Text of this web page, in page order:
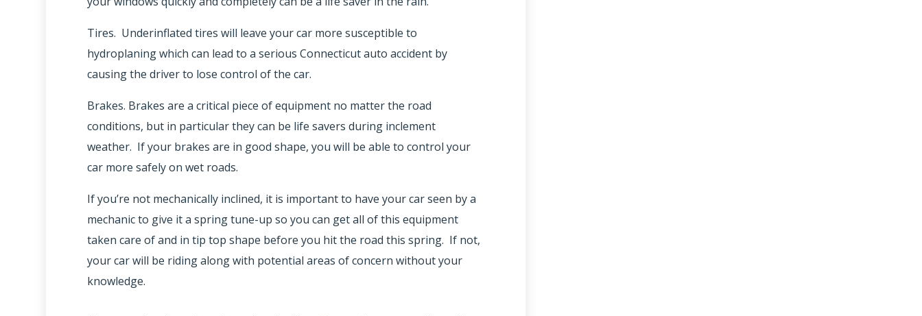
Tires. Underinflated tires will leave your car more susceptible to
hydroplaning which can lead to a serious Connecticut auto accident by
causing the driver to lose control of the car.
Brakes. Brakes are a critical piece of equipment no matter the road
conditions, but in particular they can be life savers during inclement
weather. If your brakes are in good shape, you will be able to control your
car more safely on wet roads.
If you’re not mechanically inclined, it is important to have your car seen by a
mechanic to give it a spring tune-up so you can get all of this equipment
taken care of and in tip top shape before you hit the road this spring. If not,
your car will be riding along with potential areas of concern without your
knowledge.